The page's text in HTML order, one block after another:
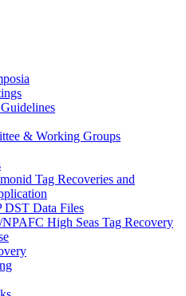
& Working Groups
Tag Recoveries and
DST Data Files
High Seas Tag Recovery